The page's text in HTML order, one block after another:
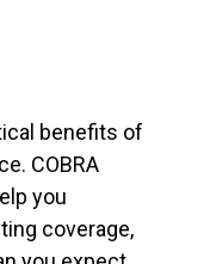
benefits of
COBRA
you
coverage,